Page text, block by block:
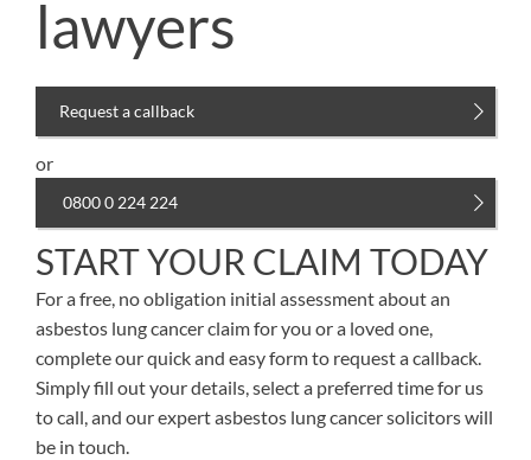
lawyers
Request a callback
or
0800 0 224 224
START YOUR CLAIM TODAY
For a free, no obligation initial assessment about an
asbestos lung cancer claim for you or a loved one,
complete our quick and easy form to request a callback.
Simply fill out your details, select a preferred time for us
to call, and our expert asbestos lung cancer solicitors will
be in touch.